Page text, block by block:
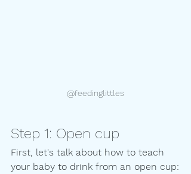
@feedinglittles
Step 1: Open cup
First, let's talk about how to teach
your baby to drink from an open cup: